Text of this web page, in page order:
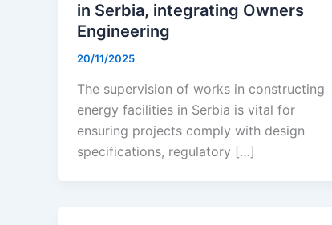
in Serbia, integrating Owners
Engineering
20/11/2025
The supervision of works in constructing
energy facilities in Serbia is vital for
ensuring projects comply with design
specifications, regulatory […]